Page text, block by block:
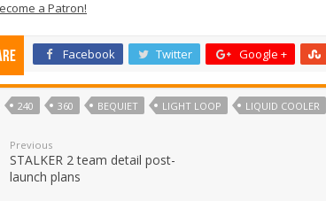
a Patron!
Facebook Twitter Google +
240 360 BEQUIET LIGHT LOOP LIQUID COOLER
Previous
STALKER 2 team detail post-
launch plans